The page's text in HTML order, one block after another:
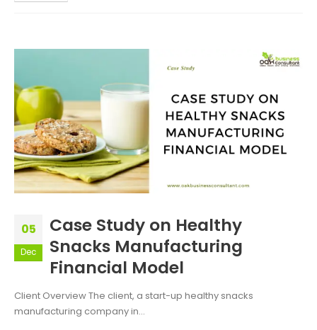
05
Dec
Case Study on Healthy
Snacks Manufacturing
Financial Model
Client Overview The client, a start-up healthy snacks
manufacturing company in...